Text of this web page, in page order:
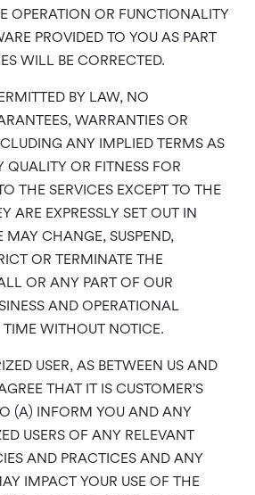
OPERATION OR FUNCTIONALITY
PROVIDED TO YOU AS PART
WILL BE CORRECTED.
BY LAW, NO
WARRANTIES OR
ANY IMPLIED TERMS AS
QUALITY OR FITNESS FOR
THE SERVICES EXCEPT TO THE
ARE EXPRESSLY SET OUT IN
MAY CHANGE, SUSPEND,
OR TERMINATE THE
OR ANY PART OF OUR
AND OPERATIONAL
WITHOUT NOTICE.
USER, AS BETWEEN US AND
THAT IT IS CUSTOMER’S
(A) INFORM YOU AND ANY
USERS OF ANY RELEVANT
AND PRACTICES AND ANY
IMPACT YOUR USE OF THE